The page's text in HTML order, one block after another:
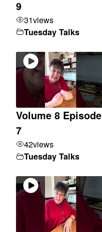
9
31views
Tuesday Talks
Volume 8 Episode
7
42views
Tuesday Talks